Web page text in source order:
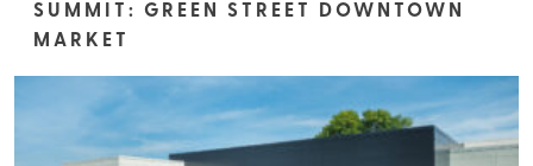
SUMMIT: GREEN STREET DOWNTOWN
MARKET